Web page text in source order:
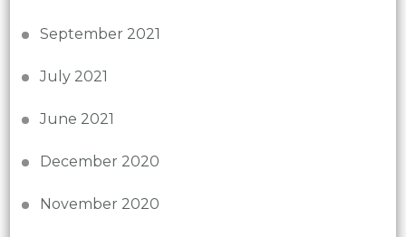
September 2021
July 2021
June 2021
December 2020
November 2020